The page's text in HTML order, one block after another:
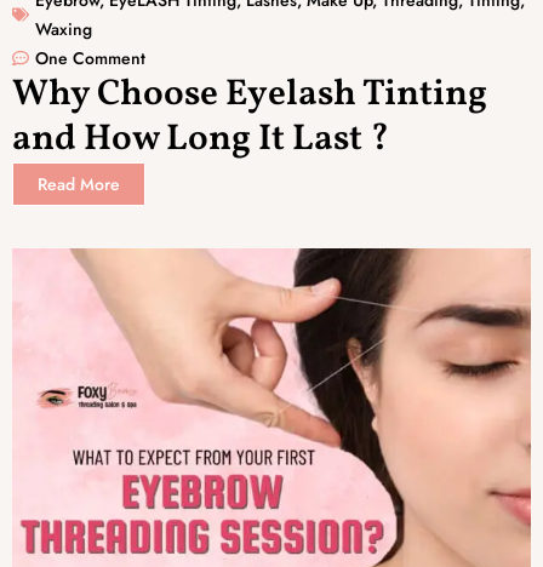
Waxing
One Comment
Why Choose Eyelash Tinting
and How Long It Last ?
Read More